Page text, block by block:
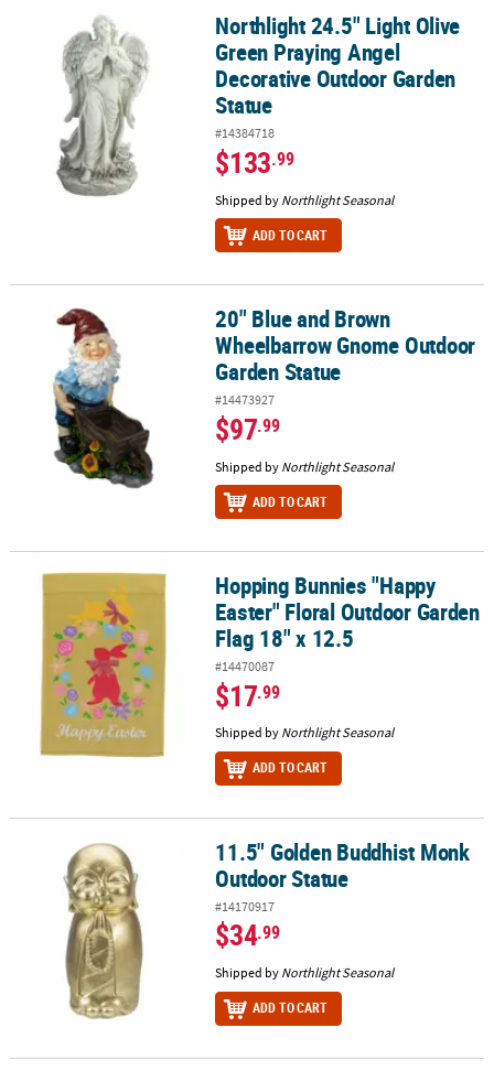
Northlight 24.5" Light Olive Green Praying Angel Decorative
Northlight 24.5" Light Olive
Green Praying Angel
Decorative Outdoor Garden
Statue
#14384718
$133.99
Shipped by Northlight Seasonal
ADD TO CART
20" Blue and Brown Wheelbarrow Gnome Outdoor Garden Statue
20" Blue and Brown
Wheelbarrow Gnome Outdoor
Garden Statue
#14473927
$97.99
Shipped by Northlight Seasonal
ADD TO CART
Hopping Bunnies "Happy Easter" Floral Outdoor Garden Flag 18"
Hopping Bunnies "Happy
Easter" Floral Outdoor Garden
Flag 18" x 12.5
#14470087
$17.99
Shipped by Northlight Seasonal
ADD TO CART
11.5" Golden Buddhist Monk Outdoor Statue11.5" Golden Buddhist Monk
Outdoor Statue
#14170917
$34.99
Shipped by Northlight Seasonal
ADD TO CART